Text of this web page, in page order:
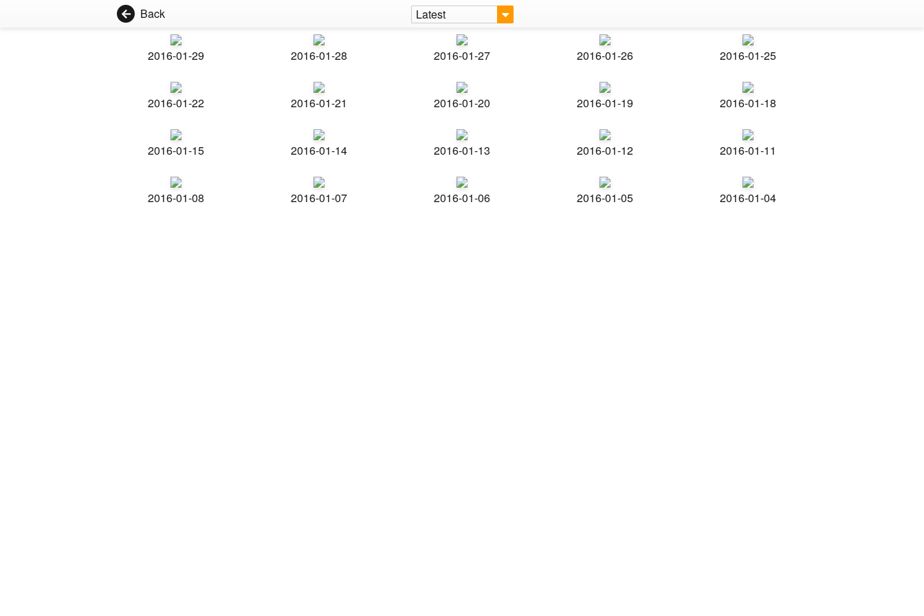
Back Latest
2016-01-29 2016-01-28 2016-01-27 2016-01-26 2016-01-25
2016-01-22 2016-01-21 2016-01-20 2016-01-19 2016-01-18
2016-01-15 2016-01-14 2016-01-13 2016-01-12 2016-01-11
2016-01-08 2016-01-07 2016-01-06 2016-01-05 2016-01-04